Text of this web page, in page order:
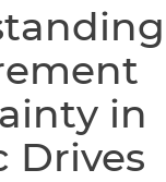
in
Drives